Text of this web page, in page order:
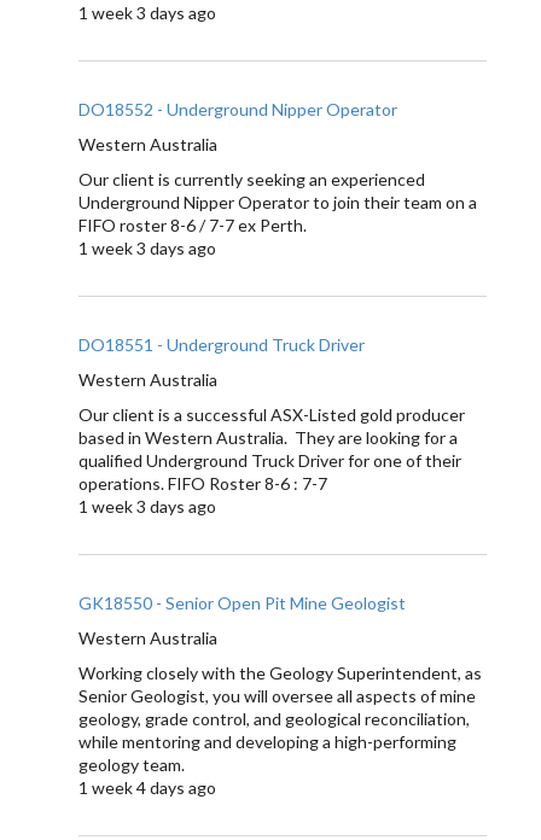
1 week 3 days ago
DO18552 - Underground Nipper Operator
Western Australia
Our client is currently seeking an experienced
Underground Nipper Operator to join their team on a
FIFO roster 8-6 / 7-7 ex Perth.
1 week 3 days ago
DO18551 - Underground Truck Driver
Western Australia
Our client is a successful ASX-Listed gold producer
based in Western Australia. They are looking for a
qualified Underground Truck Driver for one of their
operations. FIFO Roster 8-6 : 7-7
1 week 3 days ago
GK18550 - Senior Open Pit Mine Geologist
Western Australia
Working closely with the Geology Superintendent, as
Senior Geologist, you will oversee all aspects of mine
geology, grade control, and geological reconciliation,
while mentoring and developing a high-performing
geology team.
1 week 4 days ago